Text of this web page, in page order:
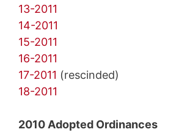
13-2011
14-2011
15-2011
16-2011
17-2011 (rescinded)
18-2011
2010 Adopted Ordinances